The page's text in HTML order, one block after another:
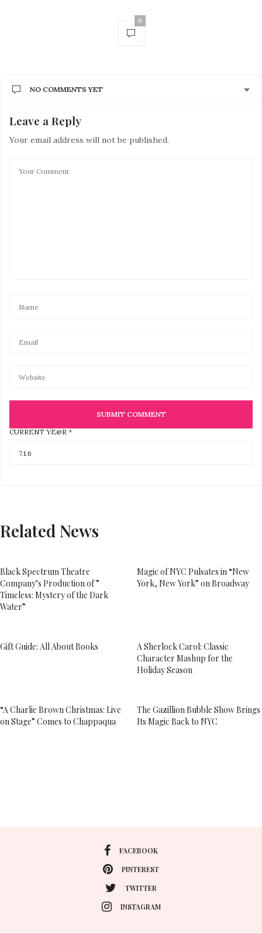
0
NO COMMENTS YET
Leave a Reply
Your email address will not be published.
CURRENT YE@R *
Related News
Black Spectrum Theatre
Company’s Production of ”
Timeless: Mystery of the Dark
Water”
Magic of NYC Pulsates in “New
York, New York” on Broadway
Gift Guide: All About Books
A Sherlock Carol: Classic
Character Mashup for the
Holiday Season
“A Charlie Brown Christmas: Live
on Stage” Comes to Chappaqua
The Gazillion Bubble Show Brings
Its Magic Back to NYC
FACEBOOK
PINTEREST
TWITTER
INSTAGRAM